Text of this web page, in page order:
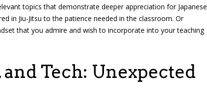
topics that demonstrate deeper appreciation for Japanese
in Jiu-Jitsu to the patience needed in the classroom. Or
that you admire and wish to incorporate into your teaching
Tech: Unexpected